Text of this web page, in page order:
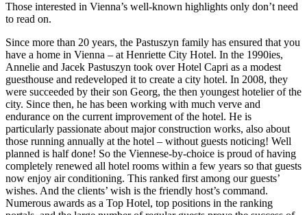
Those interested in Vienna’s well-known highlights only don’t need
to read on.
Since more than 20 years, the Pastuszyn family has ensured that you
have a home in Vienna – at Henriette City Hotel. In the 1990ies,
Annelie and Jacek Pastuszyn took over Hotel Capri as a modest
guesthouse and redeveloped it to create a city hotel. In 2008, they
were succeeded by their son Georg, the then youngest hotelier of the
city. Since then, he has been working with much verve and
endurance on the current improvement of the hotel. He is
particularly passionate about major construction works, also about
those running annually at the hotel – without guests noticing! Well
planned is half done! So the Viennese-by-choice is proud of having
completely renewed all hotel rooms within a few years so that guests
now enjoy air conditioning. This ranked first among our guests’
wishes. And the clients’ wish is the friendly host’s command.
Numerous awards as a Top Hotel, top positions in the ranking